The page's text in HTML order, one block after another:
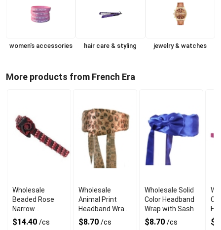
women's accessories hair care & styling jewelry & watches
More products from French Era
Wholesale
Beaded Rose
Narrow
Headband
$14.40 /cs
Wholesale
Animal Print
Headband Wrap
with Sash
$8.70 /cs
Wholesale Solid
Color Headband
Wrap with Sash
$8.70 /cs